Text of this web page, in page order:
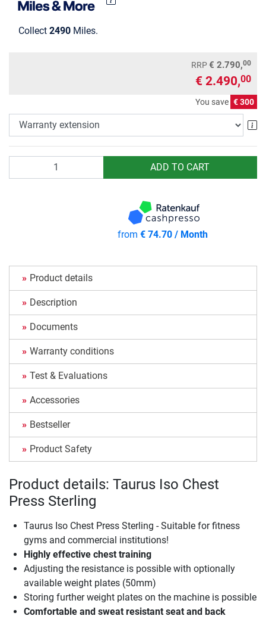
Collect 2490 Miles.
RRP€ 2.790,00
€ 2.490,00
You save € 300
ADD TO CART
from€ 74.70 / Month
Product details
Description
Documents
Warranty conditions
Test & Evaluations
Accessories
Bestseller
Product Safety
Product details: Taurus Iso Chest
Press Sterling
Taurus Iso Chest Press Sterling - Suitable for fitness
gyms and commercial institutions!
Highly effective chest training
Adjusting the resistance is possible with optionally
available weight plates (50mm)
Storing further weight plates on the machine is possible
Comfortable and sweat resistant seat and back